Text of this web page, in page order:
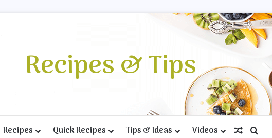
Recipes & Tips
Recipes Quick Recipes Tips & Ideas Videos